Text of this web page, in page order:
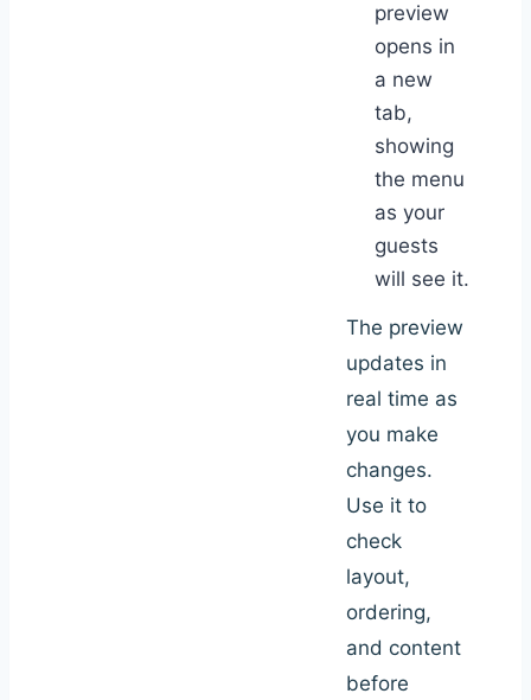
preview
opens in
a new
tab,
showing
the menu
as your
guests
will see it.
The preview
updates in
real time as
you make
changes.
Use it to
check
layout,
ordering,
and content
before